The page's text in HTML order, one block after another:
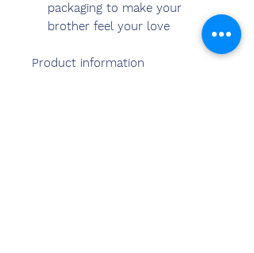
packaging to make your
brother feel your love
Product information